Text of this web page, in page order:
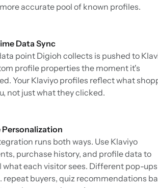
accurate pool of known profiles.
Data Sync
point Digioh collects is pushed to
profile properties the moment it's
Your Klaviyo profiles reflect what
not just what they clicked.
Personalization
runs both ways. Use Klaviyo
purchase history, and profile data to
what each visitor sees. Different pop-
repeat buyers, quiz recommendations